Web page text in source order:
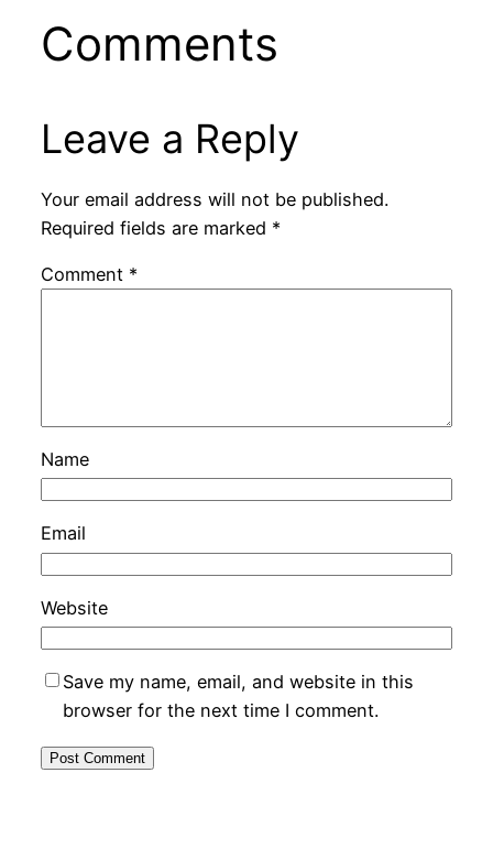
Comments
Leave a Reply
Your email address will not be published.
Required fields are marked *
Comment *
Name
Email
Website
Save my name, email, and website in this
browser for the next time I comment.